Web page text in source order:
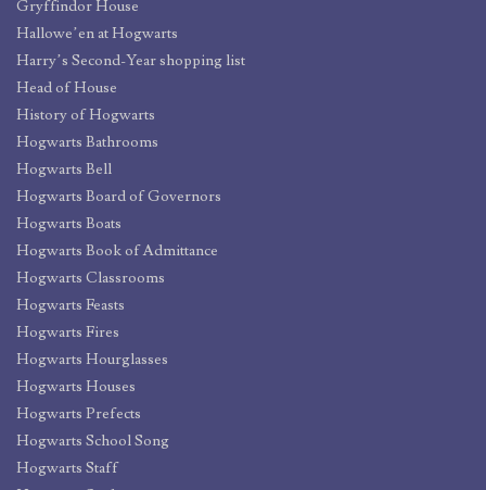
Gryffindor House
Hallowe’en at Hogwarts
Harry’s Second-Year shopping list
Head of House
History of Hogwarts
Hogwarts Bathrooms
Hogwarts Bell
Hogwarts Board of Governors
Hogwarts Boats
Hogwarts Book of Admittance
Hogwarts Classrooms
Hogwarts Feasts
Hogwarts Fires
Hogwarts Hourglasses
Hogwarts Houses
Hogwarts Prefects
Hogwarts School Song
Hogwarts Staff